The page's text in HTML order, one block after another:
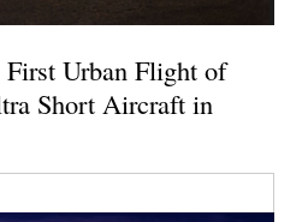
Urban Flight of
Short Aircraft in